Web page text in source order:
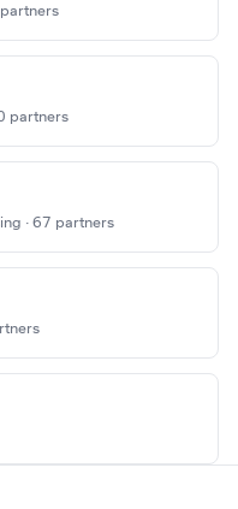
partners
partners
· 67 partners